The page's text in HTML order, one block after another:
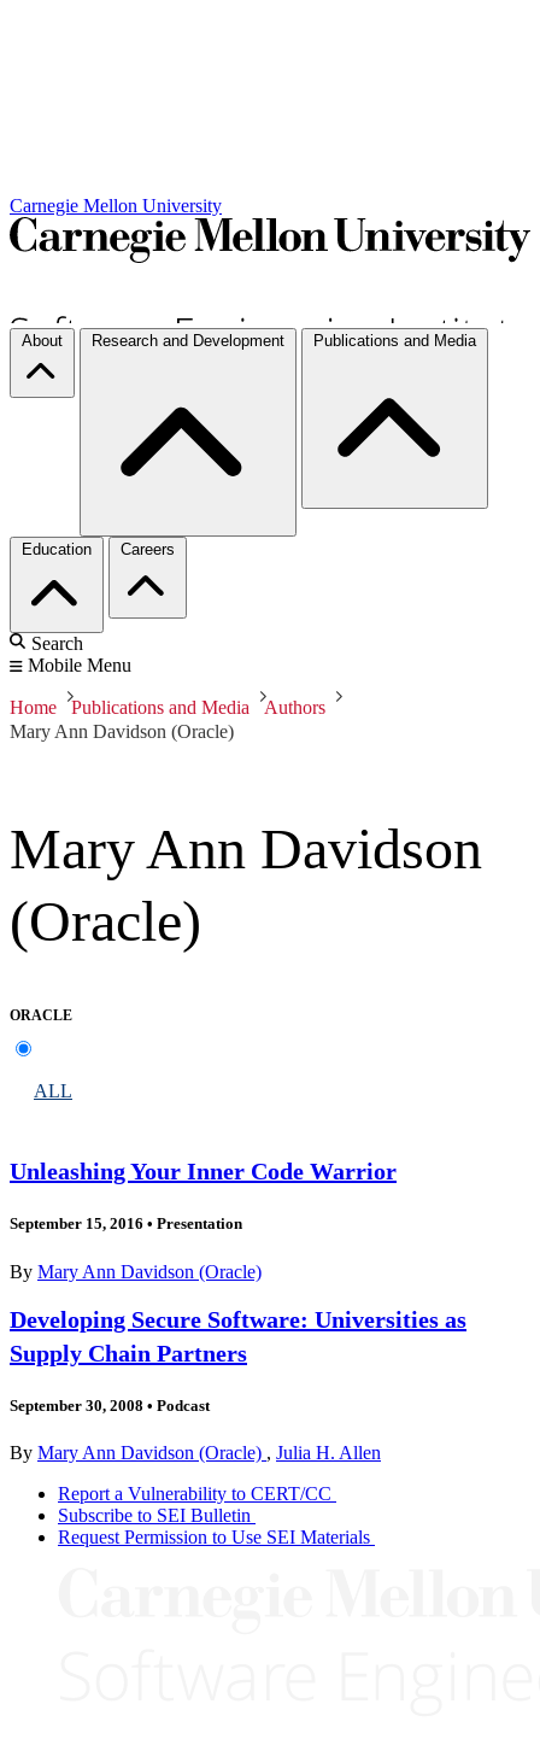
Carnegie Mellon University
About Research and Development Publications and Media
Education Careers
Search
Mobile Menu
Home Publications and Media
Authors
Mary Ann Davidson (Oracle)
Mary Ann Davidson
(Oracle)
ORACLE
ALL
Unleashing Your Inner Code Warrior
September 15, 2016 • Presentation
By Mary Ann Davidson (Oracle)
Developing Secure Software: Universities as
Supply Chain Partners
September 30, 2008 • Podcast
By Mary Ann Davidson (Oracle) , Julia H. Allen
Report a Vulnerability to CERT/CC
Subscribe to SEI Bulletin
Request Permission to Use SEI Materials